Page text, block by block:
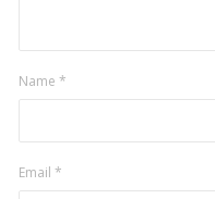
Name *
Email *